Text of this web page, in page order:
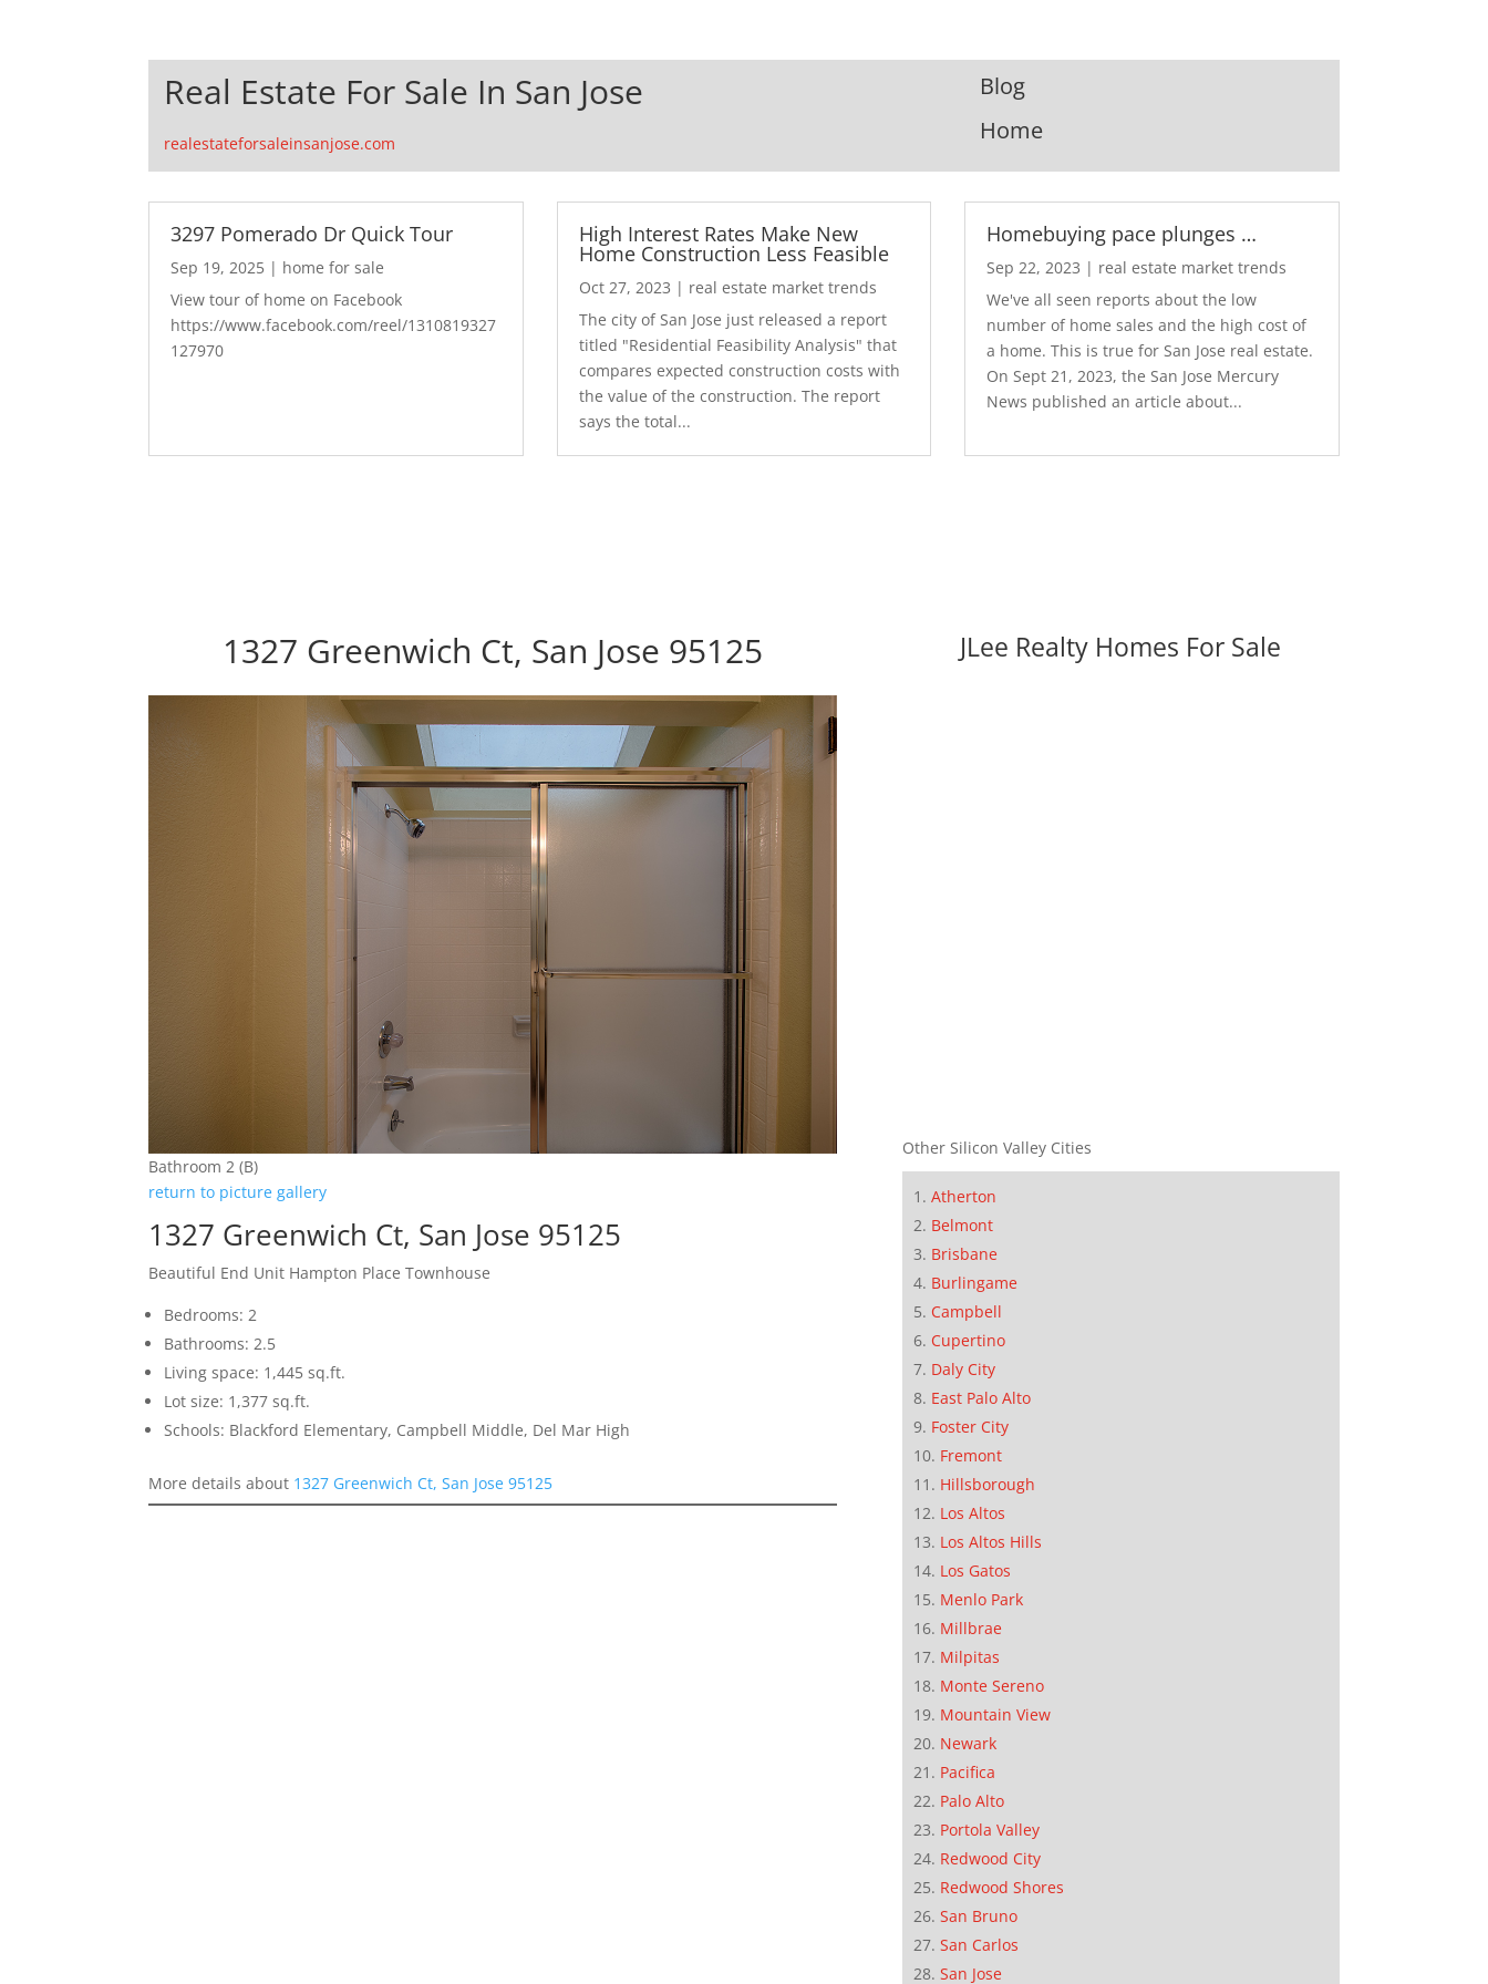
Real Estate For Sale In San Jose
realestateforsaleinsanjose.com
Blog
Home
3297 Pomerado Dr Quick Tour
Sep 19, 2025 | home for sale
View tour of home on Facebook
https://www.facebook.com/reel/1310819327
127970
High Interest Rates Make New
Home Construction Less Feasible
Oct 27, 2023 | real estate market trends
The city of San Jose just released a report
titled "Residential Feasibility Analysis" that
compares expected construction costs with
the value of the construction. The report
says the total...
Homebuying pace plunges …
Sep 22, 2023 | real estate market trends
We've all seen reports about the low
number of home sales and the high cost of
a home. This is true for San Jose real estate.
On Sept 21, 2023, the San Jose Mercury
News published an article about...
1327 Greenwich Ct, San Jose 95125
Bathroom 2 (B)
return to picture gallery
1327 Greenwich Ct, San Jose 95125
Beautiful End Unit Hampton Place Townhouse
Bedrooms: 2
Bathrooms: 2.5
Living space: 1,445 sq.ft.
Lot size: 1,377 sq.ft.
Schools: Blackford Elementary, Campbell Middle, Del Mar High
More details about 1327 Greenwich Ct, San Jose 95125
JLee Realty Homes For Sale
Other Silicon Valley Cities
Atherton
Belmont
Brisbane
Burlingame
Campbell
Cupertino
Daly City
East Palo Alto
Foster City
Fremont
Hillsborough
Los Altos
Los Altos Hills
Los Gatos
Menlo Park
Millbrae
Milpitas
Monte Sereno
Mountain View
Newark
Pacifica
Palo Alto
Portola Valley
Redwood City
Redwood Shores
San Bruno
San Carlos
San Jose